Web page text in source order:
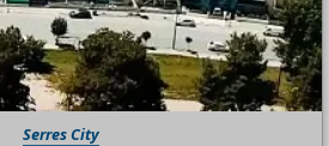
Serres City